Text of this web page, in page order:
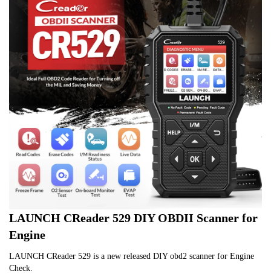
LAUNCH CReader 529 DIY OBDII Scanner for
Engine
LAUNCH CReader 529 is a new released DIY obd2 scanner for Engine
Check.